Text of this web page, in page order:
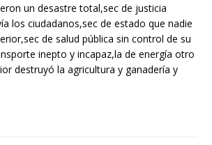
un desastre total,sec de justicia
los ciudadanos,sec de estado que nadie
de salud pública sin control de su
inepto y incapaz,la de energía otro
destruyó la agricultura y ganadería y